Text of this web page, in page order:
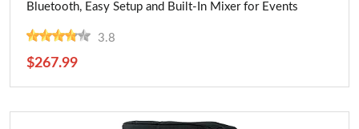
Bluetooth, Easy Setup and Built-In Mixer for Events
3.8
$267.99